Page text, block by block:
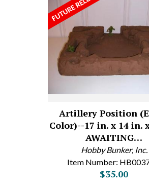
Artillery Position
Color)--17 in. x 14 in.
AWAITING…
Hobby Bunker, Inc.
Item Number:
$35.00